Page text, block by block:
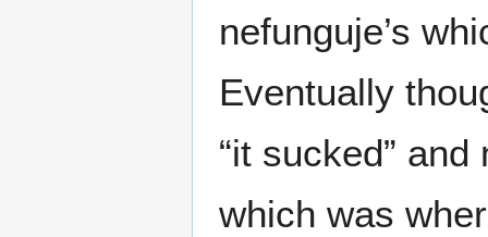
nefunguje’s
Eventually
“it sucked”
which was